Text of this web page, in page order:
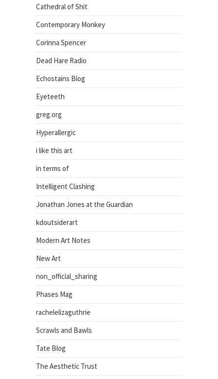
Cathedral of Shit
Contemporary Monkey
Corinna Spencer
Dead Hare Radio
Echostains Blog
Eyeteeth
greg.org
Hyperallergic
i like this art
in terms of
Intelligent Clashing
Jonathan Jones at the Guardian
kdoutsiderart
Modern Art Notes
New Art
non_official_sharing
Phases Mag
rachelelizaguthrie
Scrawls and Bawls
Tate Blog
The Aesthetic Trust